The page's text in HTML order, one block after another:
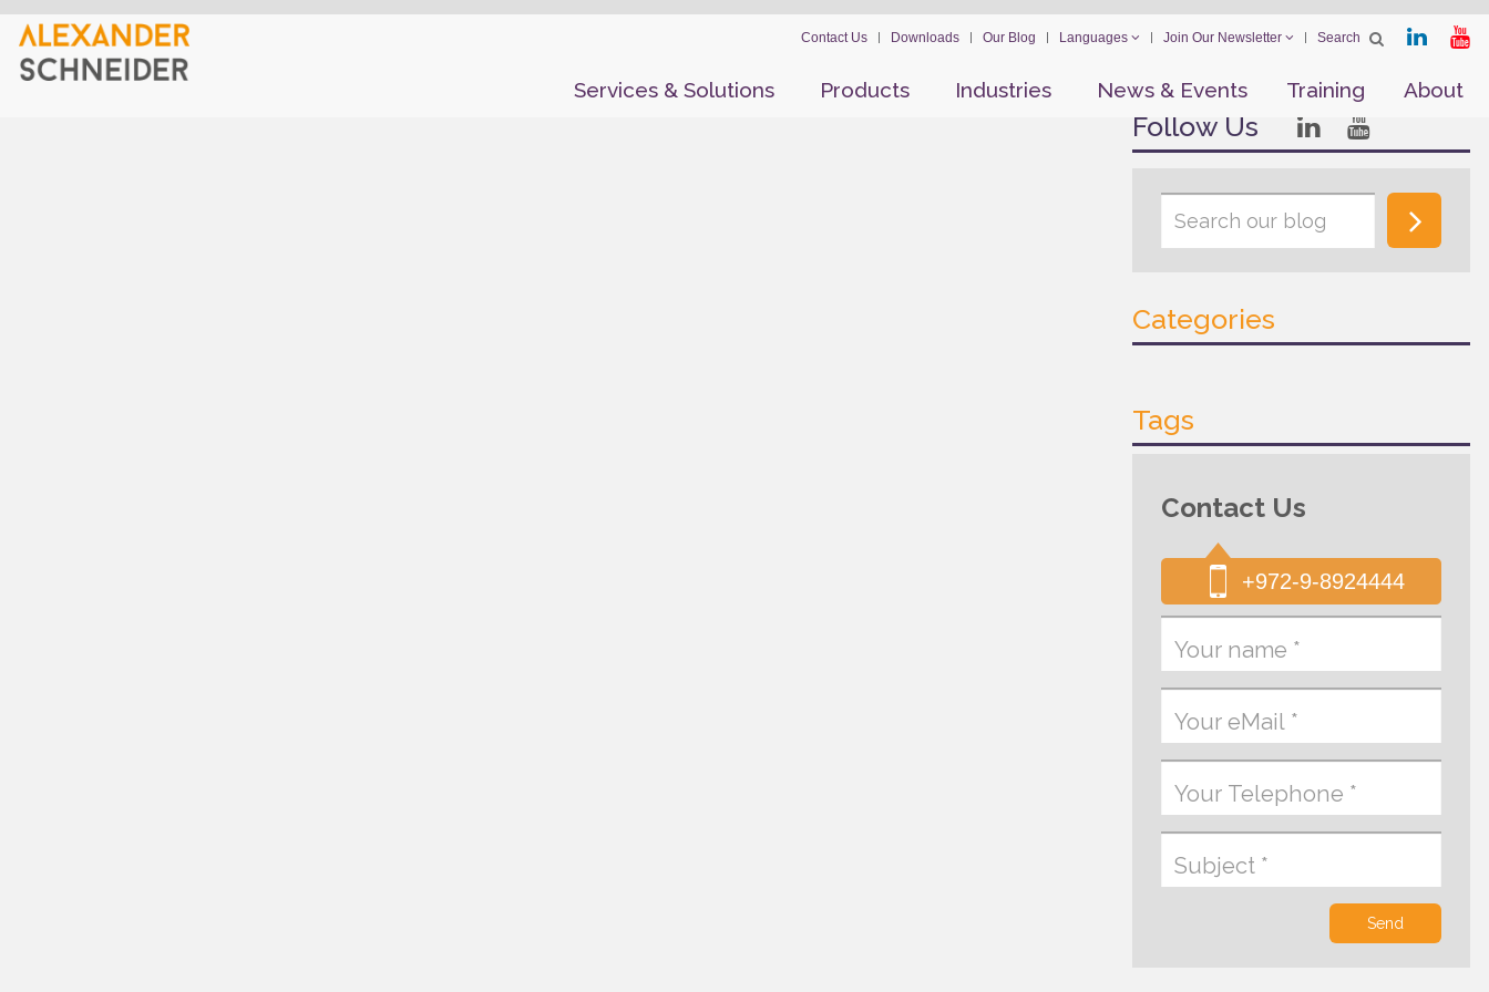
Contact Us Downloads Our Blog Languages Join Our Newsletter
Services & Solutions Products Industries News & Events Training About
Home Top-quality slides
Follow Us
Categories
Tags
Contact Us
+972-9-8924444
Send